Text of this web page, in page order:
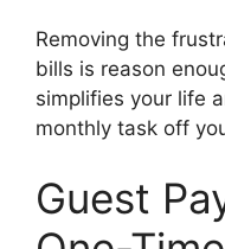
Removing the
bills is reason
simplifies your life
monthly task off
Guest